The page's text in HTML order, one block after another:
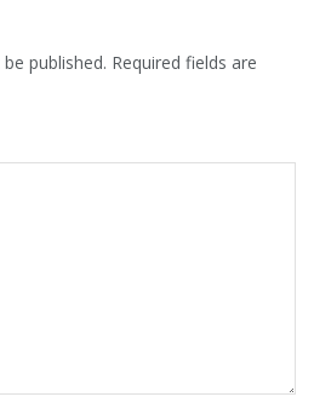
published. Required fields are